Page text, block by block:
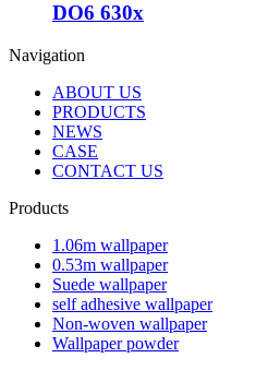
DO6 630x
Navigation
ABOUT US
PRODUCTS
NEWS
CASE
CONTACT US
Products
1.06m wallpaper
0.53m wallpaper
Suede wallpaper
self adhesive wallpaper
Non-woven wallpaper
Wallpaper powder